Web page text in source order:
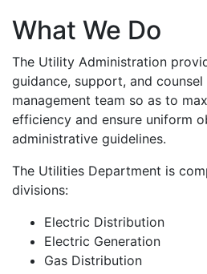
What We Do
The Utility Administration
guidance, support, and
management team so as to
efficiency and ensure uniform
administrative guidelines.
The Utilities Department is
divisions:
Electric Distribution
Electric Generation
Gas Distribution